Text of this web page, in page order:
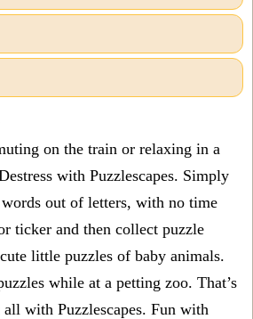
on the train or relaxing in a
with Puzzlescapes. Simply
out of letters, with no time
ticker and then collect puzzle
little puzzles of baby animals.
while at a petting zoo. That’s
with Puzzlescapes. Fun with